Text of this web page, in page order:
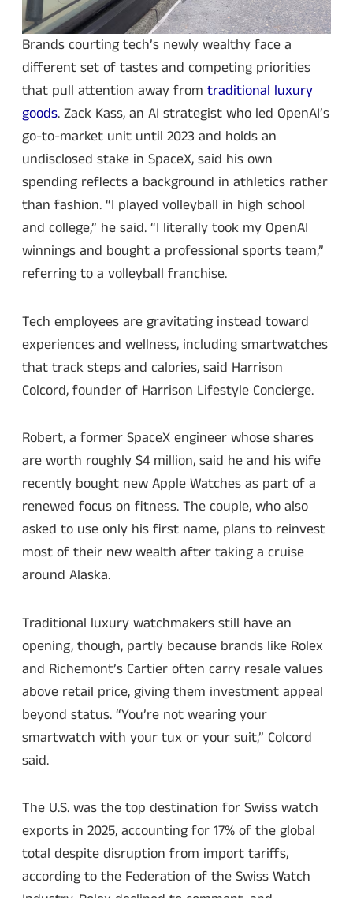
Brands courting tech’s newly wealthy face a
different set of tastes and competing priorities
that pull attention away from traditional luxury
goods. Zack Kass, an AI strategist who led OpenAI’s
go-to-market unit until 2023 and holds an
undisclosed stake in SpaceX, said his own
spending reflects a background in athletics rather
than fashion. “I played volleyball in high school
and college,” he said. “I literally took my OpenAI
winnings and bought a professional sports team,”
referring to a volleyball franchise.
Tech employees are gravitating instead toward
experiences and wellness, including smartwatches
that track steps and calories, said Harrison
Colcord, founder of Harrison Lifestyle Concierge.
Robert, a former SpaceX engineer whose shares
are worth roughly $4 million, said he and his wife
recently bought new Apple Watches as part of a
renewed focus on fitness. The couple, who also
asked to use only his first name, plans to reinvest
most of their new wealth after taking a cruise
around Alaska.
Traditional luxury watchmakers still have an
opening, though, partly because brands like Rolex
and Richemont’s Cartier often carry resale values
above retail price, giving them investment appeal
beyond status. “You’re not wearing your
smartwatch with your tux or your suit,” Colcord
said.
The U.S. was the top destination for Swiss watch
exports in 2025, accounting for 17% of the global
total despite disruption from import tariffs,
according to the Federation of the Swiss Watch